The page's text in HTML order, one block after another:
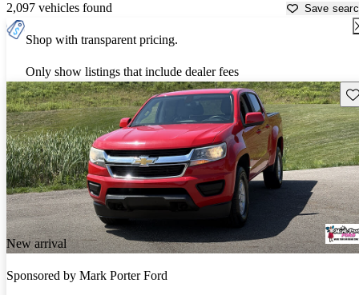
2,097 vehicles found Save
Shop with transparent pricing.
Only show listings that include dealer fees
New arrival
Sponsored by Mark Porter Ford